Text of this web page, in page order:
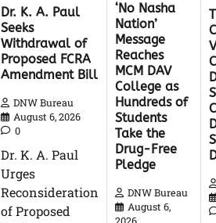
Dr. K. A. Paul
Seeks
Withdrawal of
Proposed FCRA
Amendment Bill
DNW Bureau
August 6, 2026
0
Dr. K. A. Paul
Urges
Reconsideration
of Proposed
‘No Nasha
Nation’
Message
Reaches
MCM DAV
College as
Hundreds of
Students
Take the
Drug-Free
Pledge
DNW Bureau
August 6,